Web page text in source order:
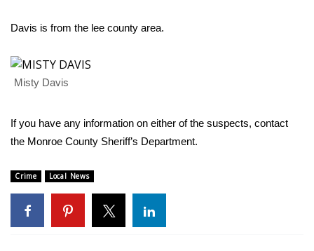
College Sports
2025 High School Football Tour
Latest Forecast
Severe Weather Center
Area Closings
Davis is from the lee county area.
Misty Davis
If you have any information on either of the suspects, contact
the Monroe County Sheriff’s Department.
Crime Local News